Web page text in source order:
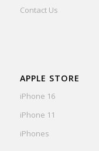
Contact Us
APPLE STORE
iPhone 16
iPhone 11
iPhones